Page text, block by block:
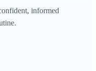
informed